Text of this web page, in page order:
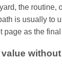
the routine,
is usually to
page as the